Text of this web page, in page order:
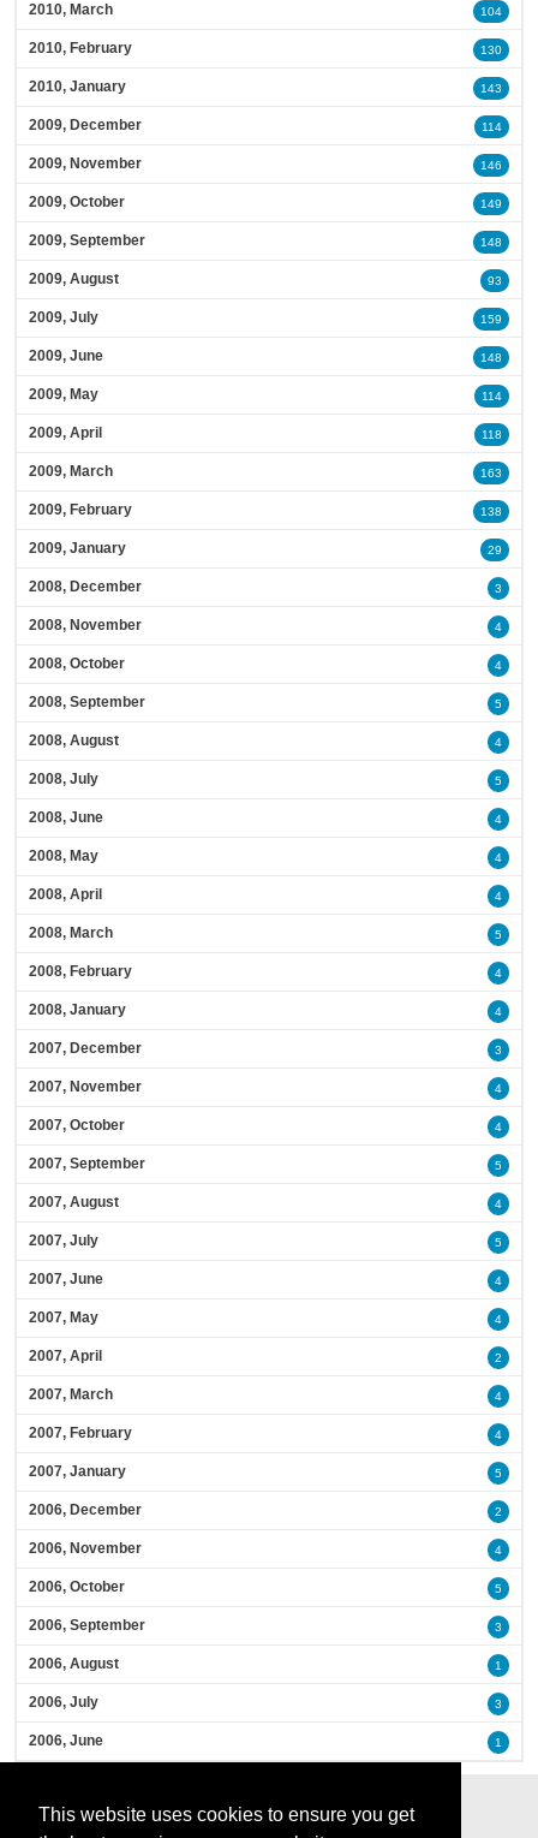
This website uses cookies to ensure you get
2010, March 104
2010, February 130
2010, January 143
2009, December 114
2009, November 146
2009, October 149
2009, September 148
2009, August 93
2009, July 159
2009, June 148
2009, May 114
2009, April 118
2009, March 163
2009, February 138
2009, January 29
2008, December 3
2008, November 4
2008, October 4
2008, September 5
2008, August 4
2008, July 5
2008, June 4
2008, May 4
2008, April 4
2008, March 5
2008, February 4
2008, January 4
2007, December 3
2007, November 4
2007, October 4
2007, September 5
2007, August 4
2007, July 5
2007, June 4
2007, May 4
2007, April 2
2007, March 4
2007, February 4
2007, January 5
2006, December 2
2006, November 4
2006, October 5
2006, September 3
2006, August 1
2006, July 3
2006, June 1